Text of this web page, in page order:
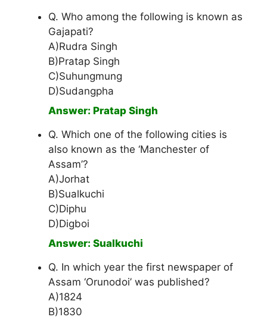
Q. Who among the following is known as
Gajapati?
A)Rudra Singh
B)Pratap Singh
C)Suhungmung
D)Sudangpha
Answer: Pratap Singh
Q. Which one of the following cities is
also known as the ‘Manchester of
Assam’?
A)Jorhat
B)Sualkuchi
C)Diphu
D)Digboi
Answer: Sualkuchi
Q. In which year the first newspaper of
Assam ‘Orunodoi’ was published?
A)1824
B)1830